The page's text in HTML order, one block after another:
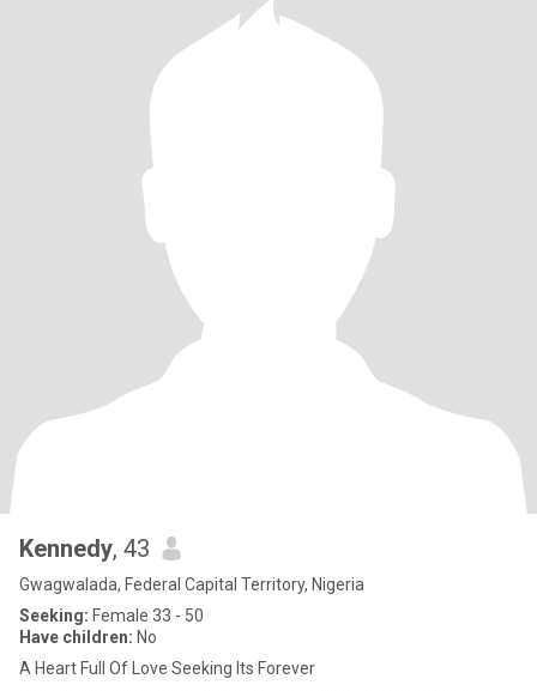
Kennedy, 43
Gwagwalada, Federal Capital Territory, Nigeria
Seeking: Female 33 - 50
Have children: No
A Heart Full Of Love Seeking Its Forever